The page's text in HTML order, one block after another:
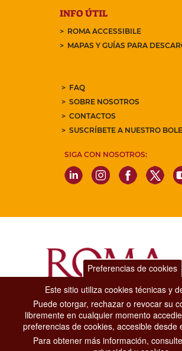
INFO ÚTIL
ROMA ACCESSIBILE
MAPAS Y GUÍAS PARA
FAQ
SOBRE NOSOTROS
CONTACTOS
SUSCRÍBETE A NUESTRO
SIGA CON NOSOTROS:
Dipartimento Grandi Eventi, Sport,
Via di San Basilio, 51
00187 Roma
Preferencias de cookies
Este sitio utiliza cookies técnicas y
Puede otorgar, rechazar o revocar su
libremente en cualquier momento
preferencias de cookies, accesible desde
Para obtener más información,